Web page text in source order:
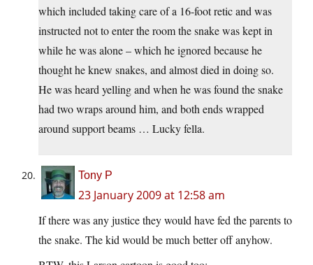
which included taking care of a 16-foot retic and was
instructed not to enter the room the snake was kept in
while he was alone – which he ignored because he
thought he knew snakes, and almost died in doing so.
He was heard yelling and when he was found the snake
had two wraps around him, and both ends wrapped
around support beams … Lucky fella.
Tony P
23 January 2009 at 12:58 am
If there was any justice they would have fed the parents to
the snake. The kid would be much better off anyhow.